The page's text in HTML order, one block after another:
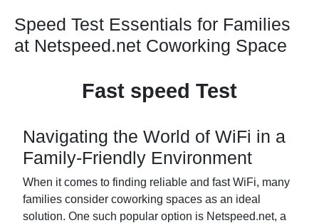
Speed Test Essentials for Families
at Netspeed.net Coworking Space
Fast speed Test
Navigating the World of WiFi in a
Family-Friendly Environment
When it comes to finding reliable and fast WiFi, many
families consider coworking spaces as an ideal
solution. One such popular option is Netspeed.net, a